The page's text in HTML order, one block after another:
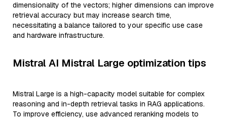
dimensionality of the vectors; higher dimensions can improve
retrieval accuracy but may increase search time,
necessitating a balance tailored to your specific use case
and hardware infrastructure.
Mistral AI Mistral Large optimization tips
Mistral Large is a high-capacity model suitable for complex
reasoning and in-depth retrieval tasks in RAG applications.
To improve efficiency, use advanced reranking models to